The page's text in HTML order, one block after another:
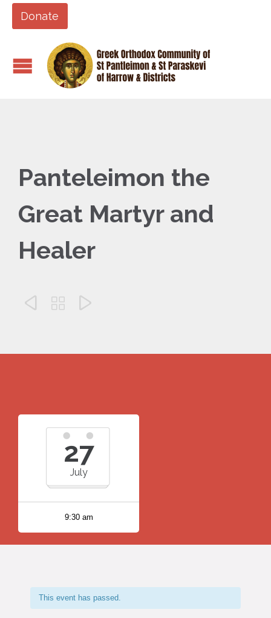
Donate
Panteleimon the
Great Martyr and
Healer
  
27
July
9:30 am
This event has passed.